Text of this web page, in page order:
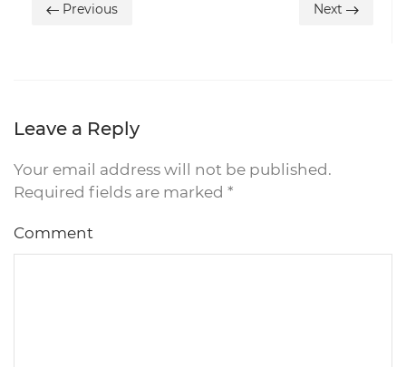
Previous Next
Leave a Reply
Your email address will not be published.
Required fields are marked *
Comment